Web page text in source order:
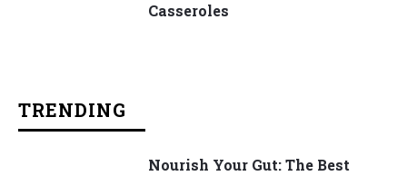
Casseroles
TRENDING
Nourish Your Gut: The Best